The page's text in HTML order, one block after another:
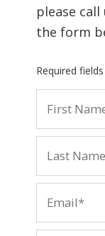
please call
the form
Required